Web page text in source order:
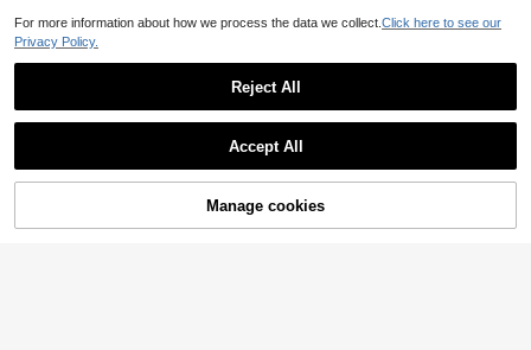
Add to Cart
For more information about how we process the data we collect. Click here to see our
Privacy Policy.
Reject All
Accept All
Manage cookies